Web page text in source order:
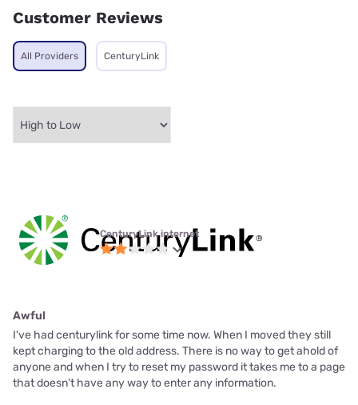
Customer Reviews
All Providers CenturyLink
CenturyLink internet
Awful
I've had centurylink for some time now. When I moved they still
kept charging to the old address. There is no way to get ahold of
anyone and when I try to reset my password it takes me to a page
that doesn't have any way to enter any information.